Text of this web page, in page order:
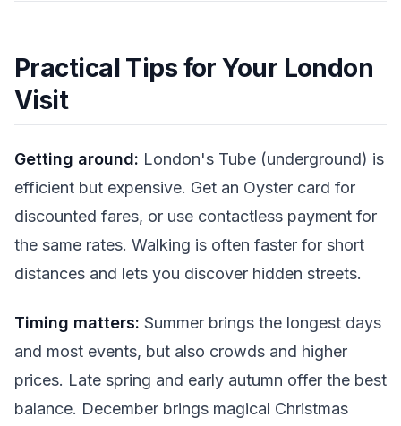
Practical Tips for Your London
Visit
Getting around: London's Tube (underground) is
efficient but expensive. Get an Oyster card for
discounted fares, or use contactless payment for
the same rates. Walking is often faster for short
distances and lets you discover hidden streets.
Timing matters: Summer brings the longest days
and most events, but also crowds and higher
prices. Late spring and early autumn offer the best
balance. December brings magical Christmas